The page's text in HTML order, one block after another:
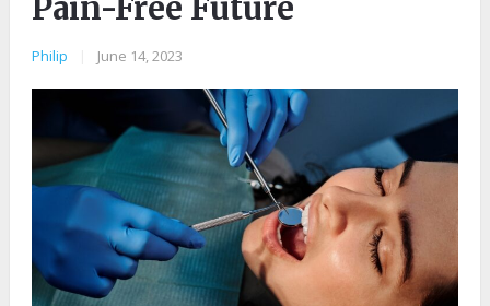
Pain-Free Future
Philip June 14, 2023